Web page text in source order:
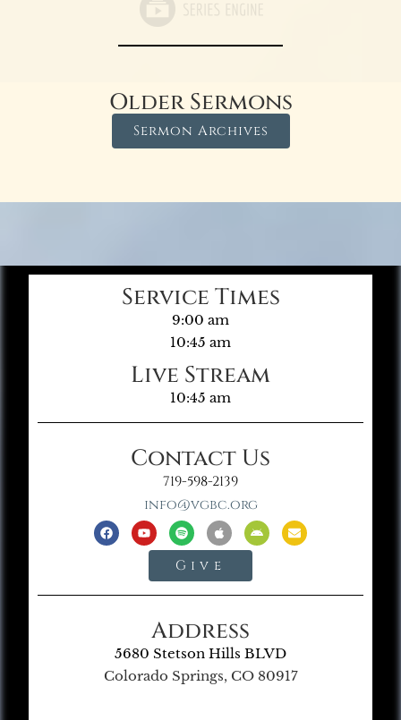
Older Sermons
Sermon Archives
Service Times
9:00 am
10:45 am
Live Stream
10:45 am
Contact Us
719-598-2139
info@vgbc.org
Give
Address
5680 Stetson Hills BLVD
Colorado Springs, CO 80917